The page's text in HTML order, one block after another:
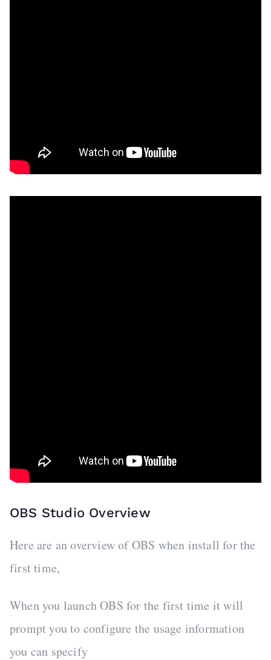
OBS Studio Overview
Here are an overview of OBS when install for the
first time,
When you launch OBS for the first time it will
prompt you to configure the usage information
you can specify